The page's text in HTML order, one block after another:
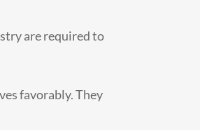
are required to
favorably. They